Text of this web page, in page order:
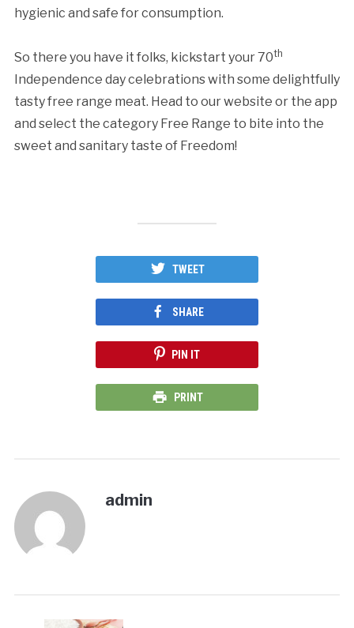
hygienic and safe for consumption.
So there you have it folks, kickstart your 70th
Independence day celebrations with some delightfully
tasty free range meat. Head to our website or the app
and select the category Free Range to bite into the
sweet and sanitary taste of Freedom!
TWEET
SHARE
PIN IT
PRINT
admin